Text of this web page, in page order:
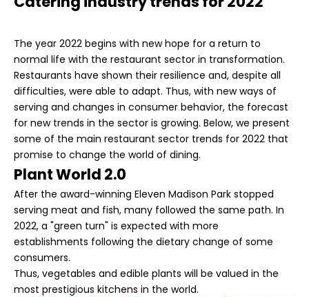
The year 2022 begins with new hope for a return to
normal life with the restaurant sector in transformation.
Restaurants have shown their resilience and, despite all
difficulties, were able to adapt. Thus, with new ways of
serving and changes in consumer behavior, the forecast
for new trends in the sector is growing. Below, we present
some of the main restaurant sector trends for 2022 that
promise to change the world of dining.
Plant World 2.0
After the award-winning Eleven Madison Park stopped
serving meat and fish, many followed the same path. In
2022, a "green turn" is expected with more
establishments following the dietary change of some
consumers.
Thus, vegetables and edible plants will be valued in the
most prestigious kitchens in the world.